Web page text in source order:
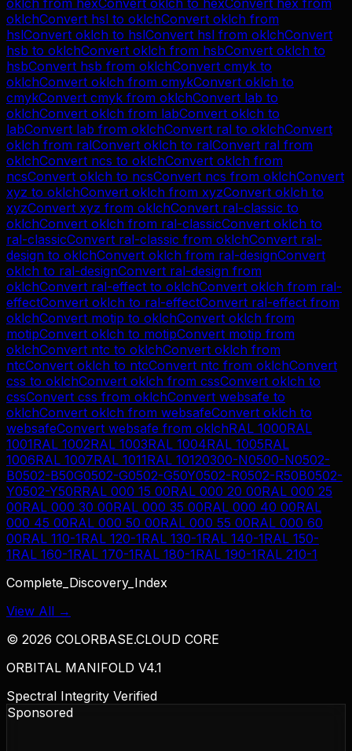
oklchConvert hsl to oklchConvert oklch from
hslConvert oklch to hslConvert hsl from oklchConvert
hsb to oklchConvert oklch from hsbConvert oklch to
hsbConvert hsb from oklchConvert cmyk to
oklchConvert oklch from cmykConvert oklch to
cmykConvert cmyk from oklchConvert lab to
oklchConvert oklch from labConvert oklch to
labConvert lab from oklchConvert ral to oklchConvert
oklch from ralConvert oklch to ralConvert ral from
oklchConvert ncs to oklchConvert oklch from
ncsConvert oklch to ncsConvert ncs from oklchConvert
xyz to oklchConvert oklch from xyzConvert oklch to
xyzConvert xyz from oklchConvert ral-classic to
oklchConvert oklch from ral-classicConvert oklch to
ral-classicConvert ral-classic from oklchConvert ral-
design to oklchConvert oklch from ral-designConvert
oklch to ral-designConvert ral-design from
oklchConvert ral-effect to oklchConvert oklch from ral-
effectConvert oklch to ral-effectConvert ral-effect from
oklchConvert motip to oklchConvert oklch from
motipConvert oklch to motipConvert motip from
oklchConvert ntc to oklchConvert oklch from
ntcConvert oklch to ntcConvert ntc from oklchConvert
css to oklchConvert oklch from cssConvert oklch to
cssConvert css from oklchConvert websafe to
oklchConvert oklch from websafeConvert oklch to
websafeConvert websafe from oklchRAL 1000RAL
1001RAL 1002RAL 1003RAL 1004RAL 1005RAL
1006RAL 1007RAL 1011RAL 10120300-N0500-N0502-
B0502-B50G0502-G0502-G50Y0502-R0502-R50B0502-
Y0502-Y50RRAL 000 15 00RAL 000 20 00RAL 000 25
00RAL 000 30 00RAL 000 35 00RAL 000 40 00RAL
000 45 00RAL 000 50 00RAL 000 55 00RAL 000 60
00RAL 110-1RAL 120-1RAL 130-1RAL 140-1RAL 150-
1RAL 160-1RAL 170-1RAL 180-1RAL 190-1RAL 210-1
Complete_Discovery_Index
View All →
© 2026 COLORBASE.CLOUD CORE
ORBITAL MANIFOLD V4.1
Spectral Integrity Verified
Sponsored